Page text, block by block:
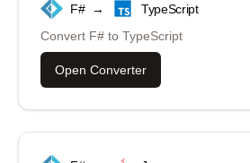
F# →
TypeScript
Convert F# to TypeScript
Open Converter